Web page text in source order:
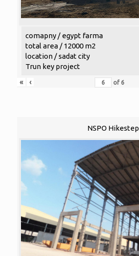
comapny / egypt farma
total area / 12000 m2
location / sadat city
Trun key project
«
‹ of 6
NSPO Hikestep